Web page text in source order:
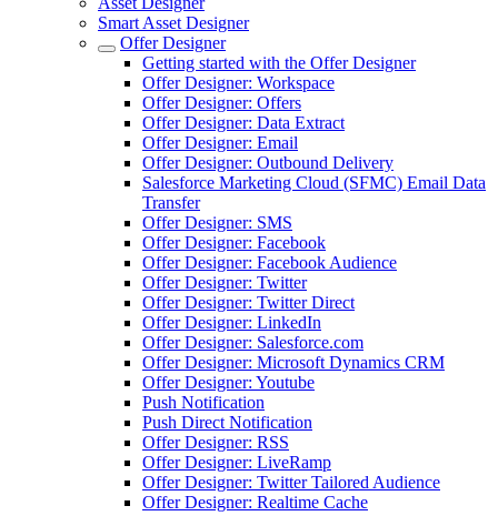
Smart Asset Designer
Offer Designer
Getting started with the Offer Designer
Offer Designer: Workspace
Offer Designer: Offers
Offer Designer: Data Extract
Offer Designer: Email
Offer Designer: Outbound Delivery
Salesforce Marketing Cloud (SFMC) Email Data
Transfer
Offer Designer: SMS
Offer Designer: Facebook
Offer Designer: Facebook Audience
Offer Designer: Twitter
Offer Designer: Twitter Direct
Offer Designer: LinkedIn
Offer Designer: Salesforce.com
Offer Designer: Microsoft Dynamics CRM
Offer Designer: Youtube
Push Notification
Push Direct Notification
Offer Designer: RSS
Offer Designer: LiveRamp
Offer Designer: Twitter Tailored Audience
Offer Designer: Realtime Cache